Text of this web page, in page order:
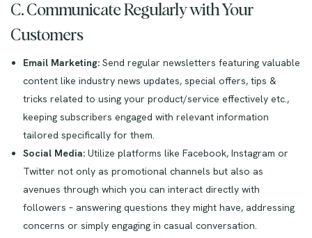
C. Communicate Regularly with Your
Customers
Email Marketing:Send regular newsletters featuring valuable
content like industry news updates, special offers, tips &
tricks related to using your product/service effectively etc.,
keeping subscribers engaged with relevant information
tailored specifically for them.
Social Media:Utilize platforms like Facebook, Instagram or
Twitter not only as promotional channels but also as
avenues through which you can interact directly with
followers – answering questions they might have, addressing
concerns or simply engaging in casual conversation.